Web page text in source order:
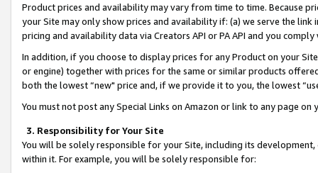
Product prices and availability may vary from time to time. Because
your Site may only show prices and availability if: (a) we serve the
pricing and availability data via Creators API or PA API and you
In addition, if you choose to display prices for any Product on your
or engine) together with prices for the same or similar products
both the lowest “new" price and, if we provide it to you, the lowest
You must not post any Special Links on Amazon or link to any page
3. Responsibility for Your Site
You will be solely responsible for your Site, including its
within it. For example, you will be solely responsible for: